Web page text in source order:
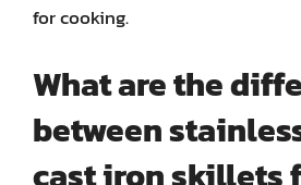
for cooking.
What are the
between
cast iron skillets